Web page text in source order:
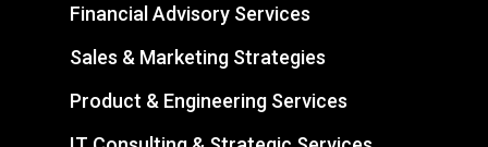
Financial Advisory Services
Sales & Marketing Strategies
Product & Engineering Services